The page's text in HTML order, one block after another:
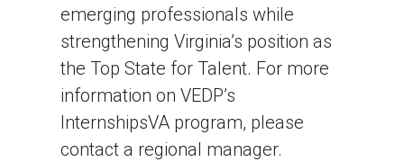
emerging professionals while
strengthening Virginia’s position as
the Top State for Talent. For more
information on VEDP’s
InternshipsVA program, please
contact a regional manager.